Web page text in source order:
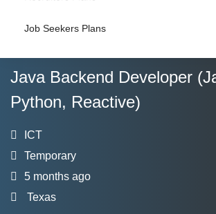
Job Seekers Plans
Java Backend Developer
Python, Reactive)
ICT
Temporary
5 months ago
Texas